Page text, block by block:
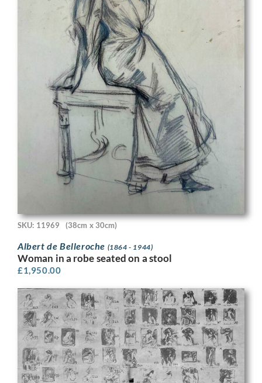
SKU: 11969 (38cm x 30cm)
Albert de Belleroche (1864 - 1944)
Woman in a robe seated on a stool
£1,950.00